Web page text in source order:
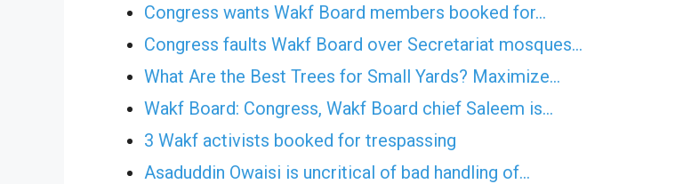
Congress wants Wakf Board members booked for…
Congress faults Wakf Board over Secretariat mosques…
What Are the Best Trees for Small Yards? Maximize…
Wakf Board: Congress, Wakf Board chief Saleem is…
3 Wakf activists booked for trespassing
Asaduddin Owaisi is uncritical of bad handling of…